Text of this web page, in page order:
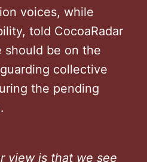
voices, while
told CocoaRadar
should be on the
collective
the pending
view is that we see